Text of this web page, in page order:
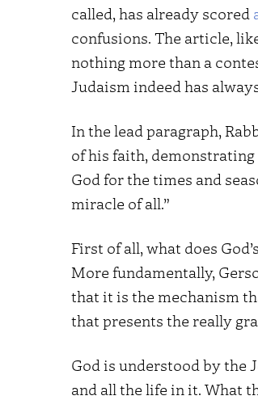
called, has already scored
confusions. The article,
nothing more than a
Judaism indeed has
In the lead paragraph,
of his faith, demonstrating
God for the times and
miracle of all.”
First of all, what does
More fundamentally,
that it is the mechanism
that presents the really
God is understood by the
and all the life in it. What